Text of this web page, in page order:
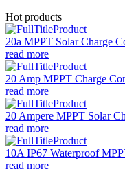
Hot products
20a MPPT Solar Charge
read more
20 Amp MPPT Charge
read more
20 Ampere MPPT Solar
read more
10A IP67 Waterproof
read more